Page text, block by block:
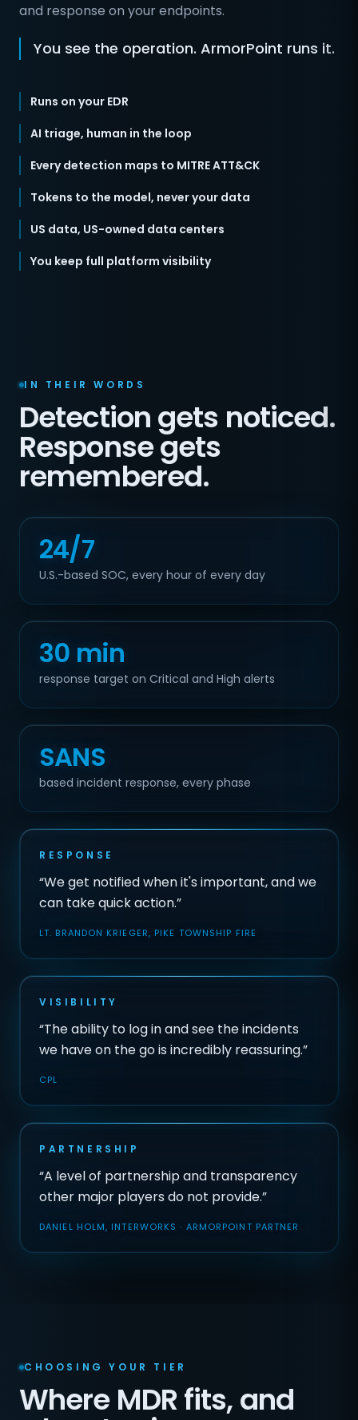
and response on your endpoints.
You see the operation. ArmorPoint runs it.
Runs on your EDR
AI triage, human in the loop
Every detection maps to MITRE ATT&CK
Tokens to the model, never your data
US data, US-owned data centers
You keep full platform visibility
IN THEIR WORDS
Detection gets noticed.
Response gets
remembered.
24/7
U.S.-based SOC, every hour of every day
30 min
response target on Critical and High alerts
SANS
based incident response, every phase
RESPONSE
“We get notified when it's important, and we
can take quick action.”
LT. BRANDON KRIEGER, PIKE TOWNSHIP FIRE
VISIBILITY
“The ability to log in and see the incidents
we have on the go is incredibly reassuring.”
CPL
PARTNERSHIP
“A level of partnership and transparency
other major players do not provide.”
DANIEL HOLM, INTERWORKS · ARMORPOINT PARTNER
CHOOSING YOUR TIER
Where MDR fits, and